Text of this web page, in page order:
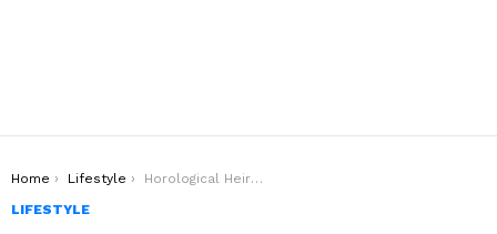
You are here:
Home Lifestyle
Horological Heirlooms: Preserving and Passing Down Luxury Watches Through Generations
LIFESTYLE